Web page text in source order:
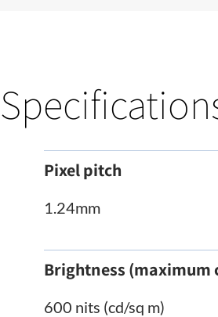
Pixel pitch
1.24mm
Brightness (maximum
600 nits (cd/sq m)